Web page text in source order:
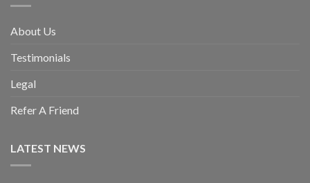
About Us
Testimonials
Legal
Refer A Friend
LATEST NEWS